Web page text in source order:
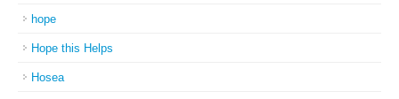
hope
Hope this Helps
Hosea